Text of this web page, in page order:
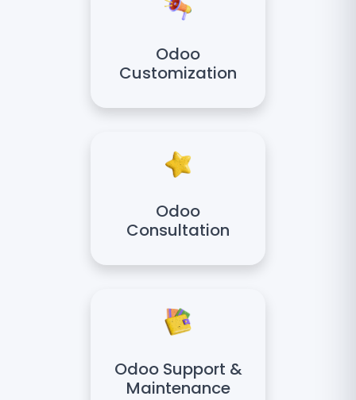
Odoo
Customization
Odoo
Consultation
Odoo Support &
Maintenance